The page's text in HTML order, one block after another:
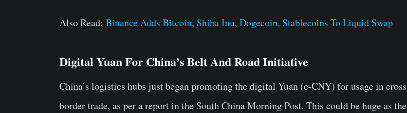
Also Read: Binance Adds Bitcoin, Shiba Inu, Dogecoin, Stablecoins To Liquid Swap
Digital Yuan For China’s Belt And Road Initiative
China’s logistics hubs just began promoting the digital Yuan (e-CNY) for usage in cross
border trade, as per a report in the South China Morning Post. This could be huge as the